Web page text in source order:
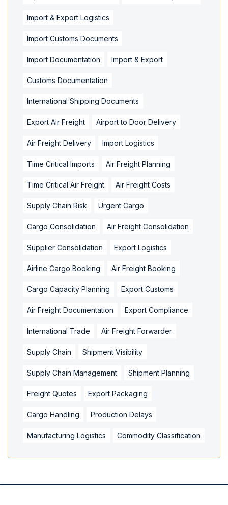
Import & Export Logistics
Import Customs Documents
Import Documentation Import & Export
Customs Documentation
International Shipping Documents
Export Air Freight Airport to Door Delivery
Air Freight Delivery Import Logistics
Time Critical Imports Air Freight Planning
Time Critical Air Freight Air Freight Costs
Supply Chain Risk Urgent Cargo
Cargo Consolidation Air Freight Consolidation
Supplier Consolidation Export Logistics
Airline Cargo Booking Air Freight Booking
Cargo Capacity Planning Export Customs
Air Freight Documentation Export Compliance
International Trade Air Freight Forwarder
Supply Chain Shipment Visibility
Supply Chain Management Shipment Planning
Freight Quotes Export Packaging
Cargo Handling Production Delays
Manufacturing Logistics Commodity Classification